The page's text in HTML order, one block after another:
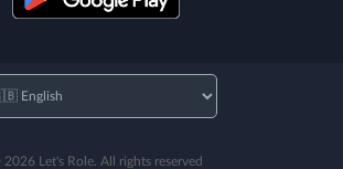
Let's Role. All rights reserved